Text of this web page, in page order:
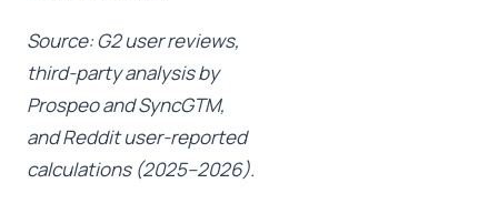
Source: G2 user reviews,
third-party analysis by
Prospeo and SyncGTM,
and Reddit user-reported
calculations (2025–2026).